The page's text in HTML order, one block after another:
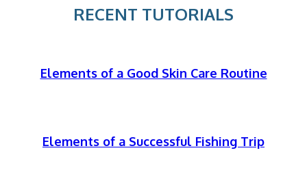
RECENT TUTORIALS
Elements of a Good Skin Care Routine
Elements of a Successful Fishing Trip